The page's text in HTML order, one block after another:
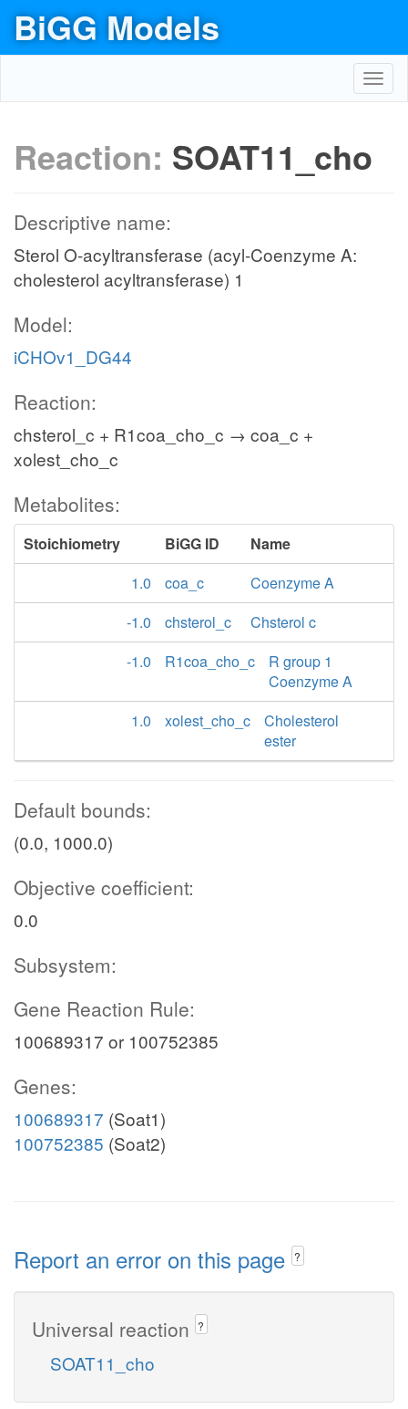
BiGG Models
Reaction: SOAT11_cho
Descriptive name:
Sterol O-acyltransferase (acyl-Coenzyme A:
cholesterol acyltransferase) 1
Model:
iCHOv1_DG44
Reaction:
chsterol_c + R1coa_cho_c → coa_c +
xolest_cho_c
Metabolites:
Stoichiometry BiGG ID
Name
1.0
coa_c
Coenzyme A
-1.0
chsterol_c
Chsterol c
-1.0
R1coa_cho_c
R group 1
Coenzyme A
1.0
xolest_cho_c
Cholesterol
ester
Default bounds:
(0.0, 1000.0)
Objective coefficient:
0.0
Subsystem:
Gene Reaction Rule:
100689317 or 100752385
Genes:
100689317 (Soat1)
100752385 (Soat2)
Report an error on this page ?
Universal reaction ?
SOAT11_cho